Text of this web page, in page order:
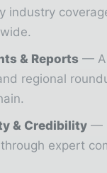
industry
& Reports
regional
& Credibility
expert